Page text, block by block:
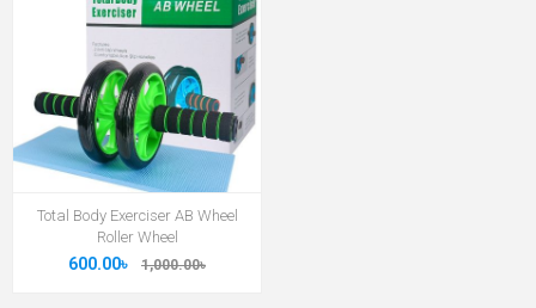
Total Body Exerciser AB Wheel
Roller Wheel
600.00৳ 1,000.00৳